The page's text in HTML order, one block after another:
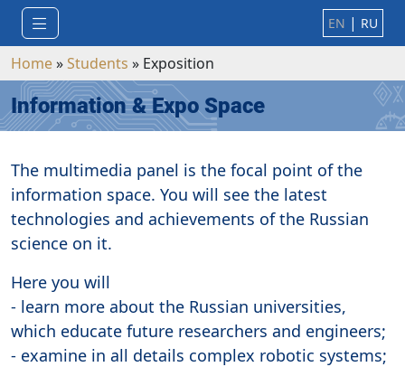
EN | RU
Home»Students » Exposition
Information & Expo Space
The multimedia panel is the focal point of the
information space. You will see the latest
technologies and achievements of the Russian
science on it.
Here you will
- learn more about the Russian universities,
which educate future researchers and engineers;
- examine in all details complex robotic systems;